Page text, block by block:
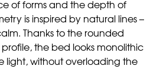
of forms and the depth of
is inspired by natural lines –
Thanks to the rounded
the bed looks monolithic
light, without overloading the